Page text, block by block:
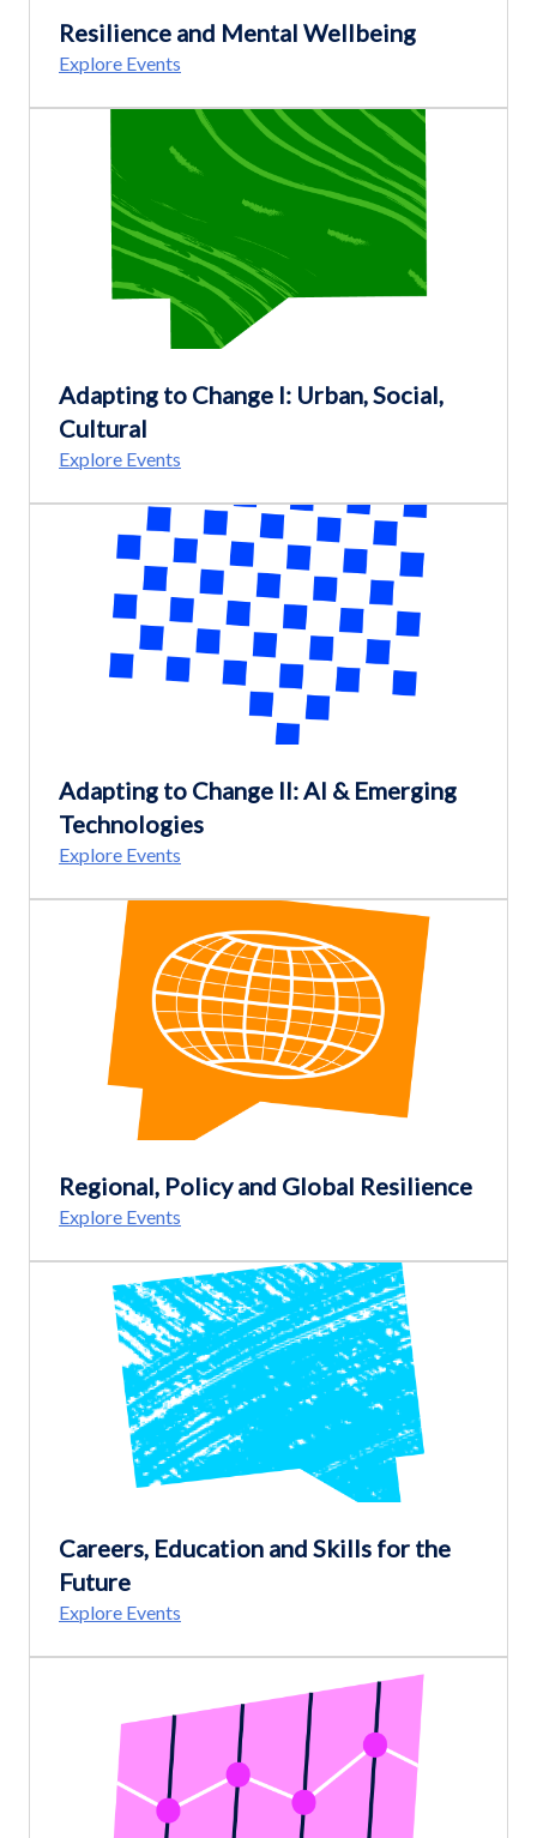
Resilience and Mental Wellbeing
Explore Events
Adapting to Change I: Urban, Social,
Cultural
Explore Events
Adapting to Change II: AI & Emerging
Technologies
Explore Events
Regional, Policy and Global Resilience
Explore Events
Careers, Education and Skills for the
Future
Explore Events